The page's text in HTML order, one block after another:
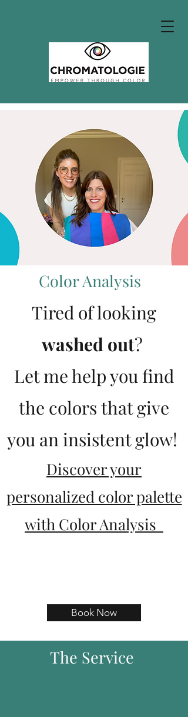
Color Analysis
Tired of looking
washed out?
Let me help you find
the colors that give
you an insistent glow!
Discover your
personalized color palette
with Color Analysis
Book Now
The Service